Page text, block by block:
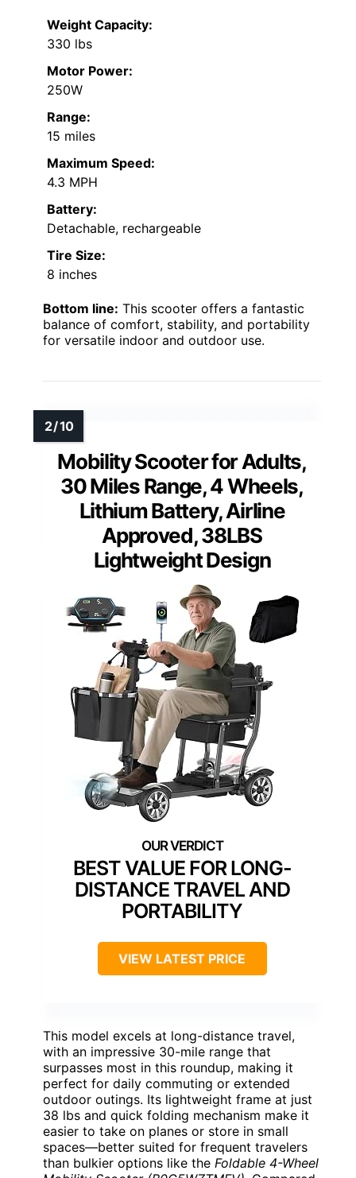
Weight Capacity:
330 lbs
Motor Power:
250W
Range:
15 miles
Maximum Speed:
4.3 MPH
Battery:
Detachable, rechargeable
Tire Size:
8 inches
Bottom line: This scooter offers a fantastic
balance of comfort, stability, and portability
for versatile indoor and outdoor use.
Mobility Scooter for Adults,
30 Miles Range, 4 Wheels,
Lithium Battery, Airline
Approved, 38LBS
Lightweight Design
BEST VALUE FOR LONG-
DISTANCE TRAVEL AND
PORTABILITY
VIEW LATEST PRICE
This model excels at long-distance travel,
with an impressive 30-mile range that
surpasses most in this roundup, making it
perfect for daily commuting or extended
outdoor outings. Its lightweight frame at just
38 lbs and quick folding mechanism make it
easier to take on planes or store in small
spaces—better suited for frequent travelers
than bulkier options like the Foldable 4-Wheel